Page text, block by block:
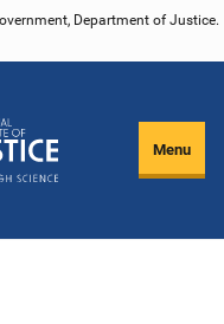
Department of Justice.
Menu